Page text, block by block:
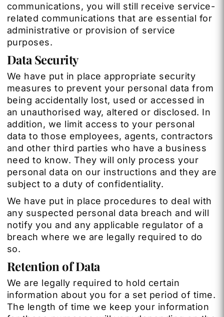
communications, you will still receive service-
related communications that are essential for
administrative or provision of service
purposes.
Data Security
We have put in place appropriate security
measures to prevent your personal data from
being accidentally lost, used or accessed in
an unauthorised way, altered or disclosed. In
addition, we limit access to your personal
data to those employees, agents, contractors
and other third parties who have a business
need to know. They will only process your
personal data on our instructions and they are
subject to a duty of confidentiality.
We have put in place procedures to deal with
any suspected personal data breach and will
notify you and any applicable regulator of a
breach where we are legally required to do
so.
Retention of Data
We are legally required to hold certain
information about you for a set period of time.
The length of time we keep your information